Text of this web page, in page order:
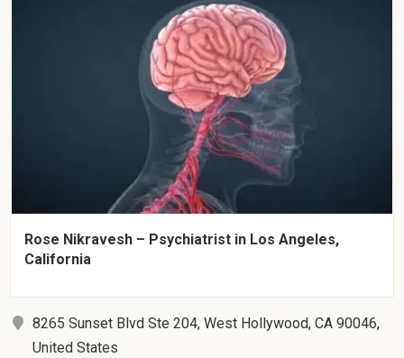
Rose Nikravesh – Psychiatrist in Los Angeles,
California
8265 Sunset Blvd Ste 204, West Hollywood, CA 90046,
United States